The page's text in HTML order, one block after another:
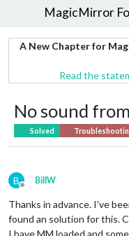
MagicMirror
A New Chapter for
Read the
No sound
Solved
B
Offline
BillW
Thanks in advance. I’ve
found an solution for this.
I have MM loaded and